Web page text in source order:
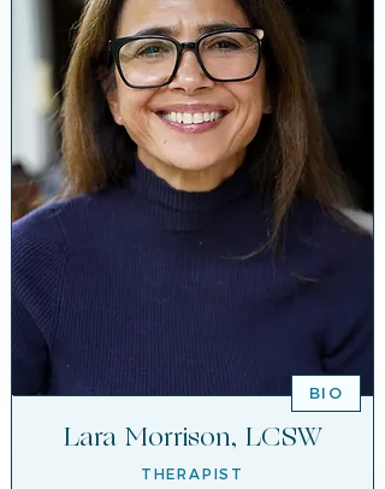
BIO
Lara Morrison, LCSW
THERAPIST